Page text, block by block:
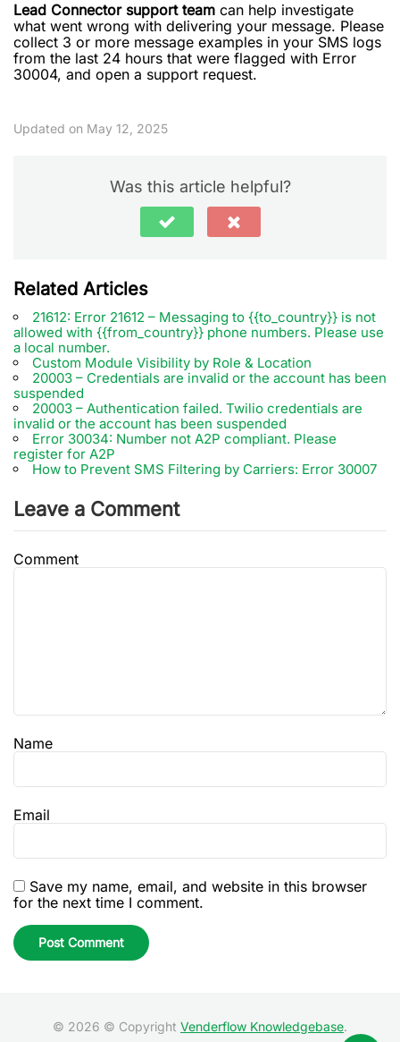
Lead Connector support team can help investigate
what went wrong with delivering your message. Please
collect 3 or more message examples in your SMS logs
from the last 24 hours that were flagged with Error
30004, and open a support request.
Updated on May 12, 2025
Was this article helpful?
Related Articles
21612: Error 21612 – Messaging to {{to_country}} is not
allowed with {{from_country}} phone numbers. Please use
a local number.
Custom Module Visibility by Role & Location
20003 – Credentials are invalid or the account has been
suspended
20003 – Authentication failed. Twilio credentials are
invalid or the account has been suspended
Error 30034: Number not A2P compliant. Please
register for A2P
How to Prevent SMS Filtering by Carriers: Error 30007
Leave a Comment
Comment
Name
Email
Save my name, email, and website in this browser
for the next time I comment.
© 2026 © Copyright Venderflow Knowledgebase.